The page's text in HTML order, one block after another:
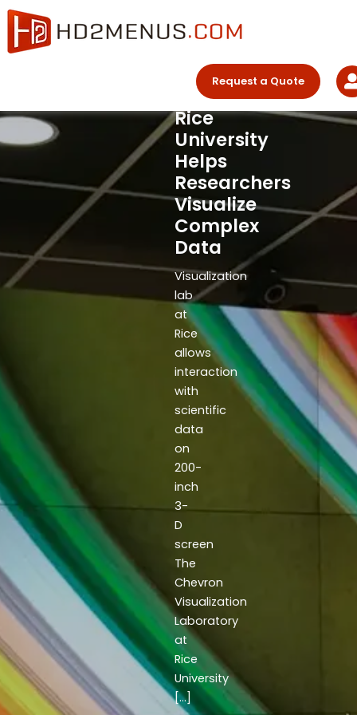
Skip
content
Request a Quote
Chevron
Laboratory
Rice
University
Helps
Researchers
Visualize
Complex
Data
Visualization
lab
at
Rice
allows
interaction
with
scientific
data
on
200-
inch
3-
D
screen
The
Chevron
Visualization
Laboratory
at
Rice
University
[…]